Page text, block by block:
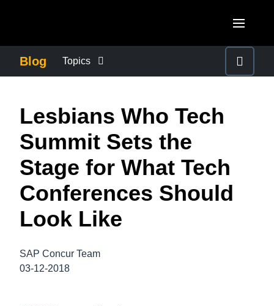
Canada (English)
Canada (Français)
México (Español)
Brasil (Português)
United Kingdom (English)
France (Français)
Deutschland (Deutsch)
Italia (Italiano)
Nederlands (English)
ASIA PACIFIC
Australia (English)
India (English)
Blog Topics
COMPANY NEWS
CONTROL COMPANY COSTS
DUTY OF CARE
Lesbians Who Tech
Summit Sets the
Stage for What Tech
Conferences Should
Look Like
SAP Concur Team
03-12-2018